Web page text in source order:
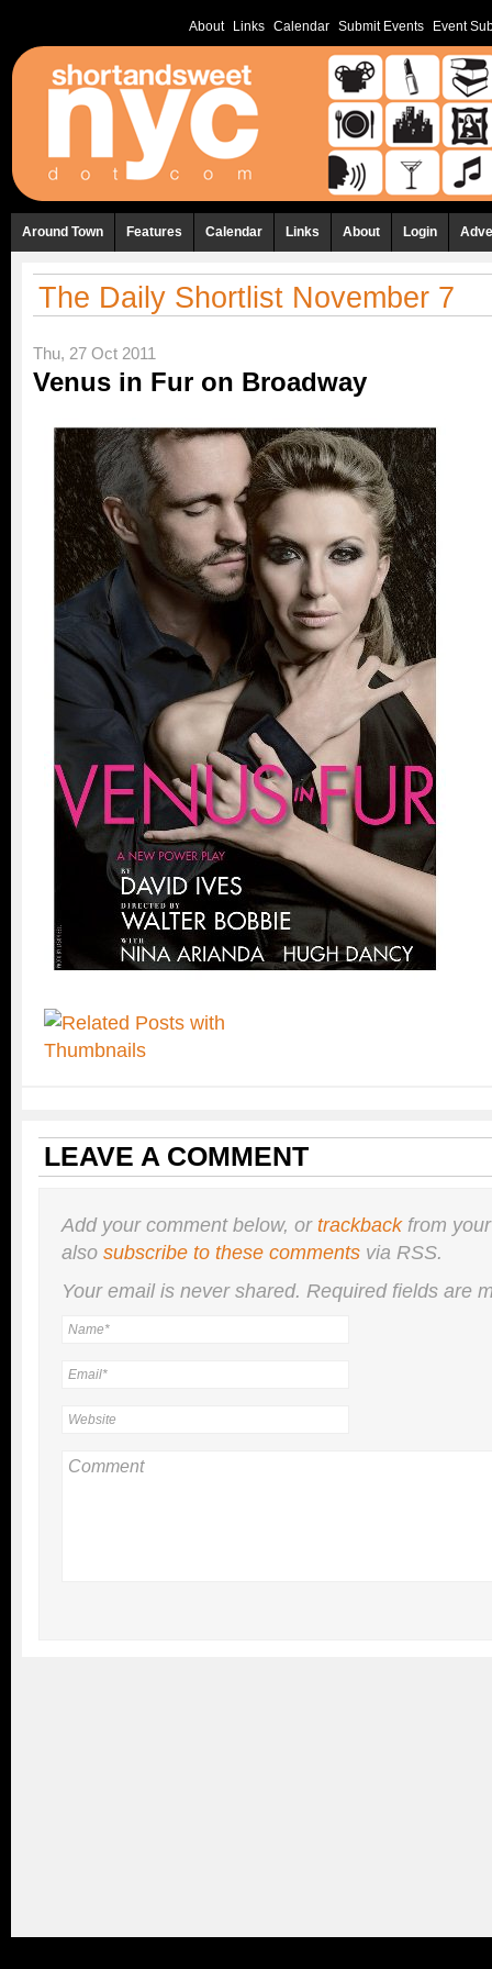
About Links Calendar Submit Events Event
Around Town Features Calendar Links About Login
The Daily Shortlist November 7
Thu, 27 Oct 2011
Venus in Fur on Broadway
LEAVE A COMMENT
Add your comment below, ortrackbackfrom
also subscribe to these comments via RSS.
Your email is nevershared. Required fields are